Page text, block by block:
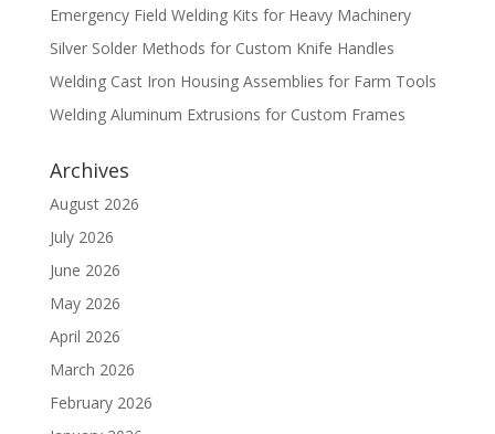
Emergency Field Welding Kits for Heavy Machinery
Silver Solder Methods for Custom Knife Handles
Welding Cast Iron Housing Assemblies for Farm Tools
Welding Aluminum Extrusions for Custom Frames
Archives
August 2026
July 2026
June 2026
May 2026
April 2026
March 2026
February 2026